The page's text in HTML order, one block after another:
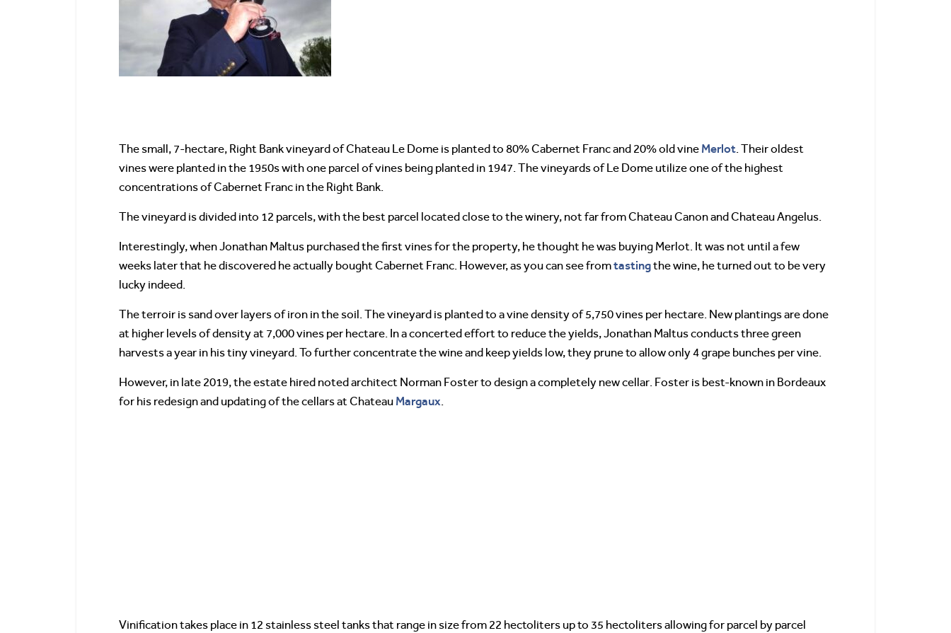
The small, 7-hectare, Right Bank vineyard of Chateau Le Dome is planted to 80% Cabernet Franc and 20% old vine Merlot. Their oldest
vines were planted in the 1950s with one parcel of vines being planted in 1947. The vineyards of Le Dome utilize one of the highest
concentrations of Cabernet Franc in the Right Bank.
The vineyard is divided into 12 parcels, with the best parcel located close to the winery, not far from Chateau Canon and Chateau Angelus.
Interestingly, when Jonathan Maltus purchased the first vines for the property, he thought he was buying Merlot. It was not until a few
weeks later that he discovered he actually bought Cabernet Franc. However, as you can see fromtastingthe wine, he turned out to be very
lucky indeed.
The terroir is sand over layers of iron in the soil. The vineyard is planted to a vine density of 5,750 vines per hectare. New plantings are done
at higher levels of density at 7,000 vines per hectare. In a concerted effort to reduce the yields, Jonathan Maltus conducts three green
harvests a year in his tiny vineyard. To further concentrate the wine and keep yields low, they prune to allow only 4 grape bunches per vine.
However, in late 2019, the estate hired noted architect Norman Foster to design a completely new cellar. Foster is best-known in Bordeaux
for his redesign and updating of the cellars at Chateau Margaux.
Vinification takes place in 12 stainless steel tanks that range in size from 22 hectoliters up to 35 hectoliters allowing for parcel by parcel